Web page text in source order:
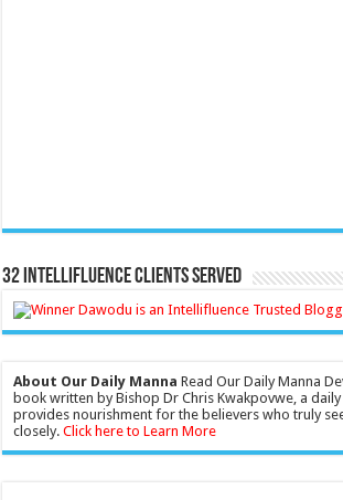
32 Intellifluence Clients Served
About Our Daily Manna Read Our Daily Manna
book written by Bishop Dr Chris Kwakpovwe, a
provides nourishment for the believers who truly
closely.Click here to Learn More